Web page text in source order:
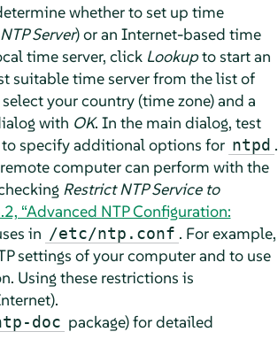
whether to set up time
Server) or an Internet-based time
time server, click Lookupto start an
suitable time server from the list of
your country (time zone) and a
with OK. In the main dialog, test
specify additional options for ntpd .
computer can perform with the
Restrict NTP Service to
“Advanced NTP Configuration:
in /etc/ntp.conf . For example,
settings of your computer and to use
Using these restrictions is
doc package) for detailed